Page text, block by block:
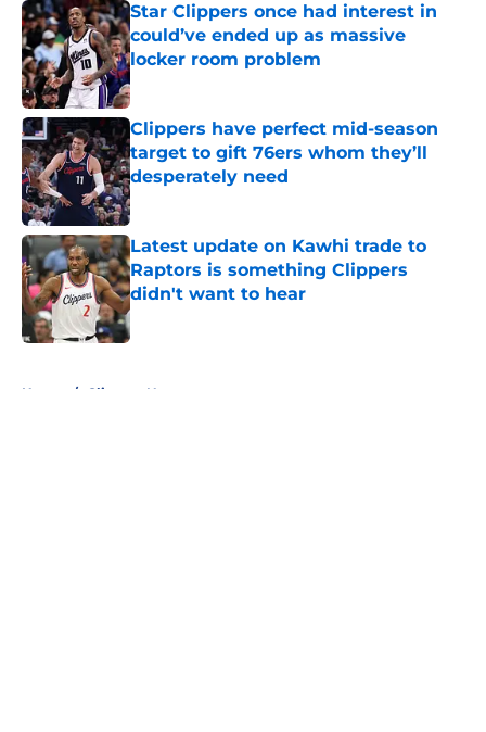
Star Clippers once had interest in
could’ve ended up as massive
locker room problem
Published by on Invalid Date
Clippers have perfect mid-season
target to gift 76ers whom they’ll
desperately need
Published by on Invalid Date
Latest update on Kawhi trade to
Raptors is something Clippers
didn't want to hear
Published by on Invalid Date
Home / Clippers News